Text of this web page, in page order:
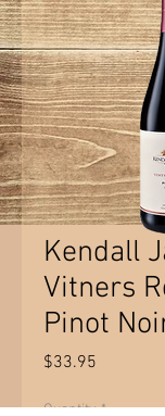
Kendall
Vitners
Pinot
$33.95
Quantity *